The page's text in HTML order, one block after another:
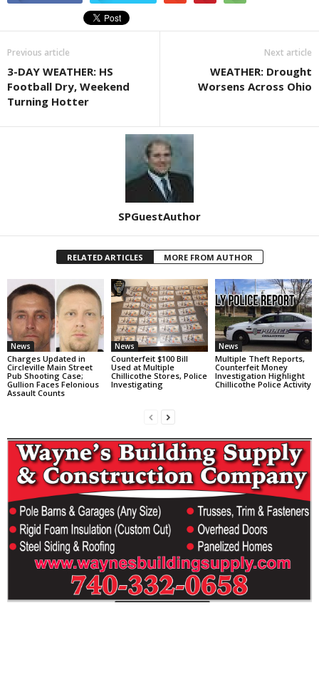
Previous article
3-DAY WEATHER: HS
Football Dry, Weekend
Turning Hotter
Next article
WEATHER: Drought
Worsens Across Ohio
SPGuestAuthor
RELATED ARTICLES MORE FROM AUTHOR
News
Charges Updated in
Circleville Main Street
Pub Shooting Case;
Gullion Faces Felonious
Assault Counts
News
Counterfeit $100 Bill
Used at Multiple
Chillicothe Stores, Police
Investigating
News
Multiple Theft Reports,
Counterfeit Money
Investigation Highlight
Chillicothe Police Activity